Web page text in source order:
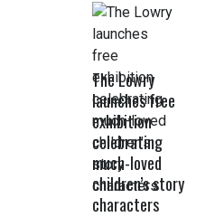
The Lowry
launches free
exhibition
celebrating
much-loved
children’s story
characters